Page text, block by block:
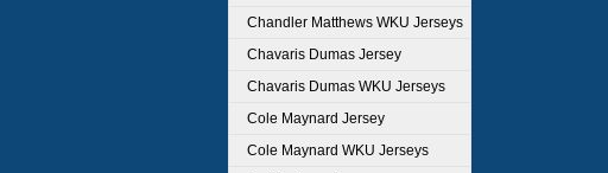
Chandler Matthews WKU Jerseys
Chavaris Dumas Jersey
Chavaris Dumas WKU Jerseys
Cole Maynard Jersey
Cole Maynard WKU Jerseys